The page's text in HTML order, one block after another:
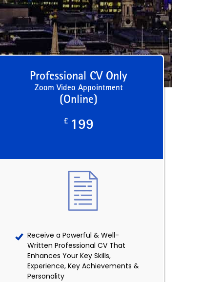
Professional CV Only
Zoom Video Appointment
(Online)
£ 199
Receive a Powerful & Well-
Written Professional CV That
Enhances Your Key Skills,
Experience, Key Achievements &
Personality